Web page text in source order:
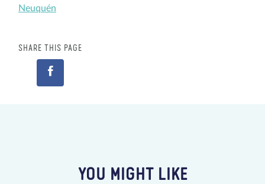
Neuquén
SHARE THIS PAGE
YOU MIGHT LIKE